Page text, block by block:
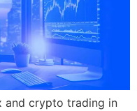
and crypto trading in